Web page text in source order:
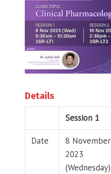
Details
Session 1
Date
8 November
2023
(Wednesday)